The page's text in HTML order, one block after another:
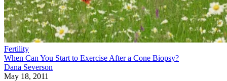
Fertility
When Can You Start to Exercise After a Cone Biopsy?
Dana Severson
May 18, 2011